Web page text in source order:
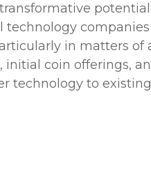
technology
in matters of
coin offerings,
technology to existing